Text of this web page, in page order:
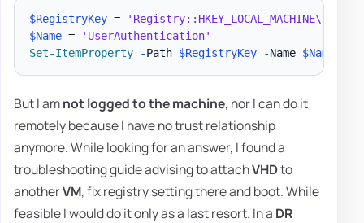
$RegistryKey =
$Name =
'UserAuthentication'
Set-ItemProperty
-Path $RegistryKey -Name $Name
But I amnot logged to the machine, nor I can do it
remotely because I have no trust relationship
anymore. While looking for an answer, I found a
troubleshooting guide advising to attachVHDto
anotherVM, fix registry setting there and boot. While
feasible I would do it only as a last resort. In a DR